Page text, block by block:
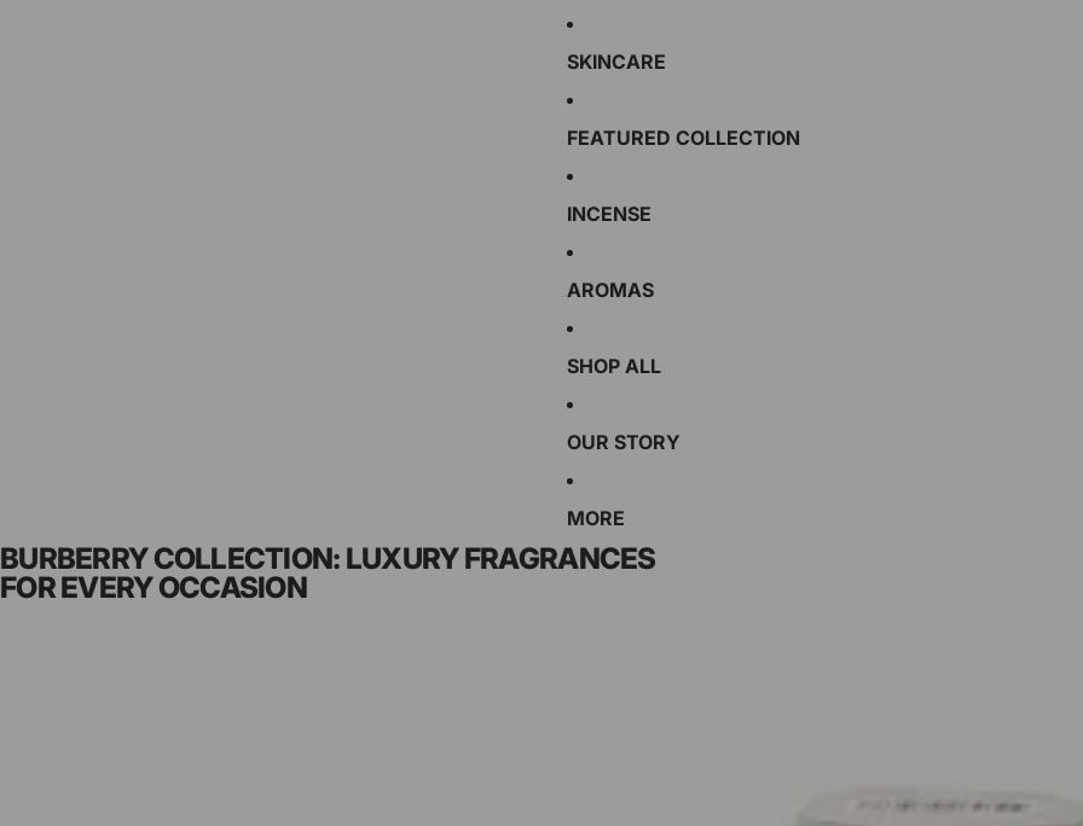
SKINCARE
FEATURED COLLECTION
INCENSE
AROMAS
SHOP ALL
OUR STORY
MORE
BURBERRY COLLECTION: LUXURY FRAGRANCES
FOR EVERY OCCASION